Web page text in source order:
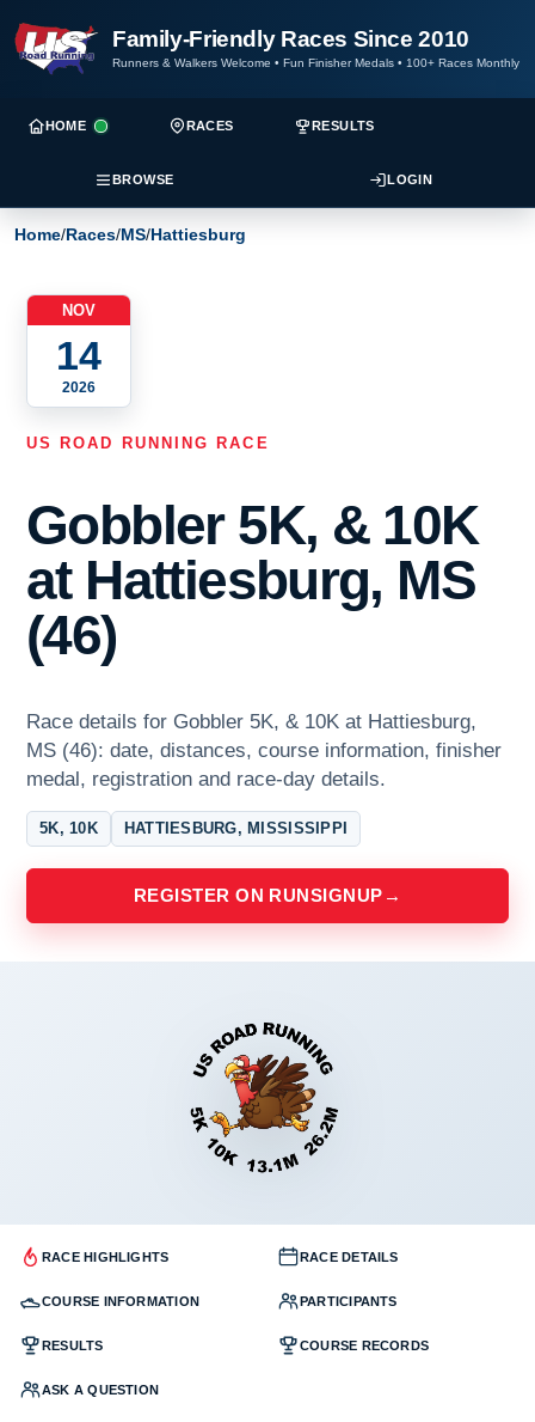
Family-Friendly Races Since 2010
Runners & Walkers Welcome • Fun Finisher Medals • 100+ Races Monthly
HOME RACES RESULTS
BROWSE LOGIN
Home/Races/MS/Hattiesburg
NOV
14
2026
US ROAD RUNNING RACE
Gobbler 5K, & 10K
at Hattiesburg, MS
(46)
Race details for Gobbler 5K, & 10K at Hattiesburg,
MS (46): date, distances, course information, finisher
medal, registration and race-day details.
5K, 10K HATTIESBURG, MISSISSIPPI
REGISTER ON RUNSIGNUP →
RACE HIGHLIGHTS RACE DETAILS
COURSE INFORMATION PARTICIPANTS
RESULTS COURSE RECORDS
ASK A QUESTION